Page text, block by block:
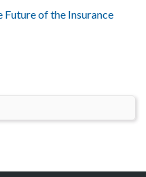
Future of the Insurance